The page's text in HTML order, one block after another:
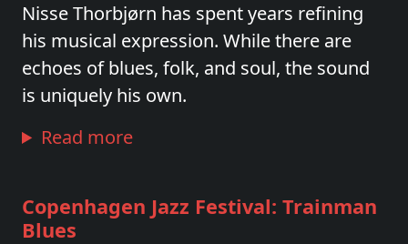
Nisse Thorbjørn has spent years refining
his musical expression. While there are
echoes of blues, folk, and soul, the sound
is uniquely his own.
Read more
Copenhagen Jazz Festival: Trainman
Blues